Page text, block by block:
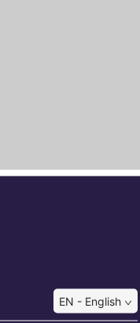
EN - English